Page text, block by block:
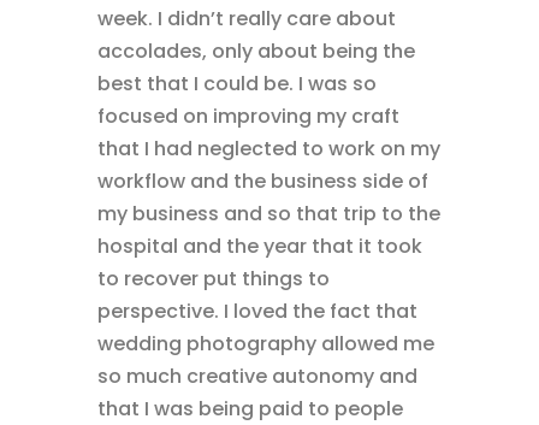
week. I didn’t really care about
accolades, only about being the
best that I could be. I was so
focused on improving my craft
that I had neglected to work on my
workflow and the business side of
my business and so that trip to the
hospital and the year that it took
to recover put things to
perspective. I loved the fact that
wedding photography allowed me
so much creative autonomy and
that I was being paid to people